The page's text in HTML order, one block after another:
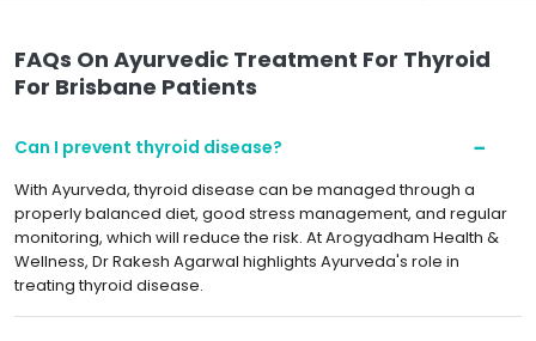
FAQs On Ayurvedic Treatment For Thyroid
For Brisbane Patients
Can I prevent thyroid disease?
With Ayurveda, thyroid disease can be managed through a
properly balanced diet, good stress management, and regular
monitoring, which will reduce the risk. At Arogyadham Health &
Wellness, Dr Rakesh Agarwal highlights Ayurveda's role in
treating thyroid disease.